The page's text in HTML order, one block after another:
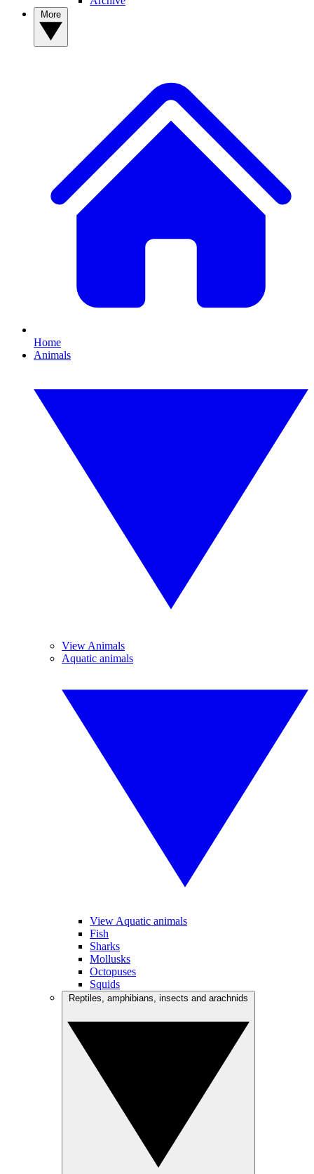
Home
Animals
View Animals
Aquatic animals
View Aquatic animals
Fish
Sharks
Mollusks
Octopuses
Squids